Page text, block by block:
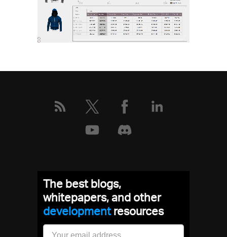
The best blogs,
whitepapers, and other
developmentresources